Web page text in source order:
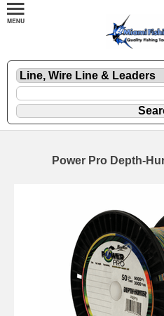
Power Pro Depth-